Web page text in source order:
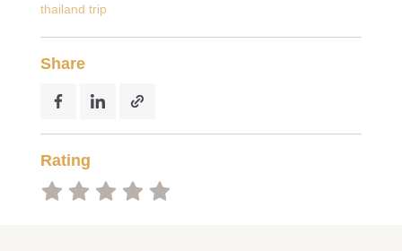
thailand trip
Share
Rating